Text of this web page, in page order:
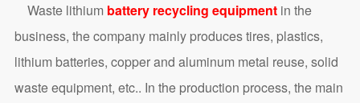
Waste lithium battery recycling equipmentin the
business, the company mainly produces tires, plastics,
lithium batteries, copper and aluminum metal reuse, solid
waste equipment, etc.. In the production process, the main